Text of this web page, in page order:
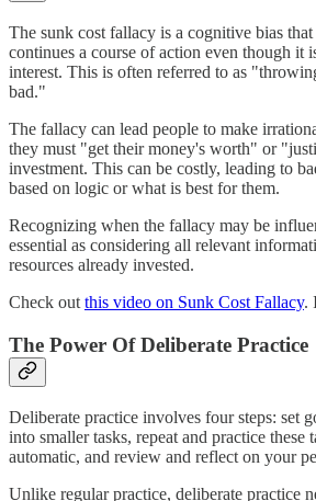
The sunk cost fallacy is a cognitive bias
continues a course of action even though it
interest. This is often referred to as
bad."
The fallacy can lead people to make
they must "get their money's worth" or
investment. This can be costly, leading to
based on logic or what is best for them.
Recognizing when the fallacy may be
essential as considering all relevant
resources already invested.
Check out this video on Sunk Cost Fallacy.
The Power Of Deliberate Practice
Deliberate practice involves four steps: set
into smaller tasks, repeat and practice these
automatic, and review and reflect on your
Unlike regular practice, deliberate practice